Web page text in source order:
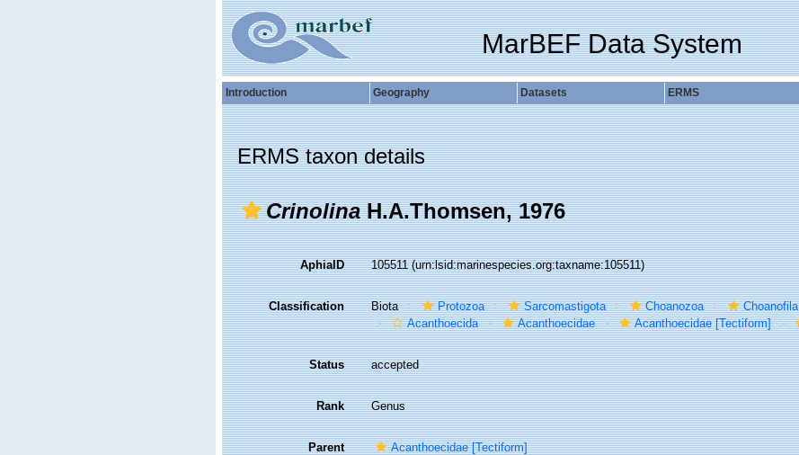
MarBEF Data System
Introduction Geography Datasets ERMS
ERMS taxon details
CrinolinaH.A.Thomsen, 1976
AphiaID 105511(urn:lsid:marinespecies.org:taxname:105511)
Classification Biota Protozoa Sarcomastigota Choanozoa Choanofila
Acanthoecida
Acanthoecidae Acanthoecidae [Tectiform]
Status accepted
Rank Genus
Parent Acanthoecidae [Tectiform]